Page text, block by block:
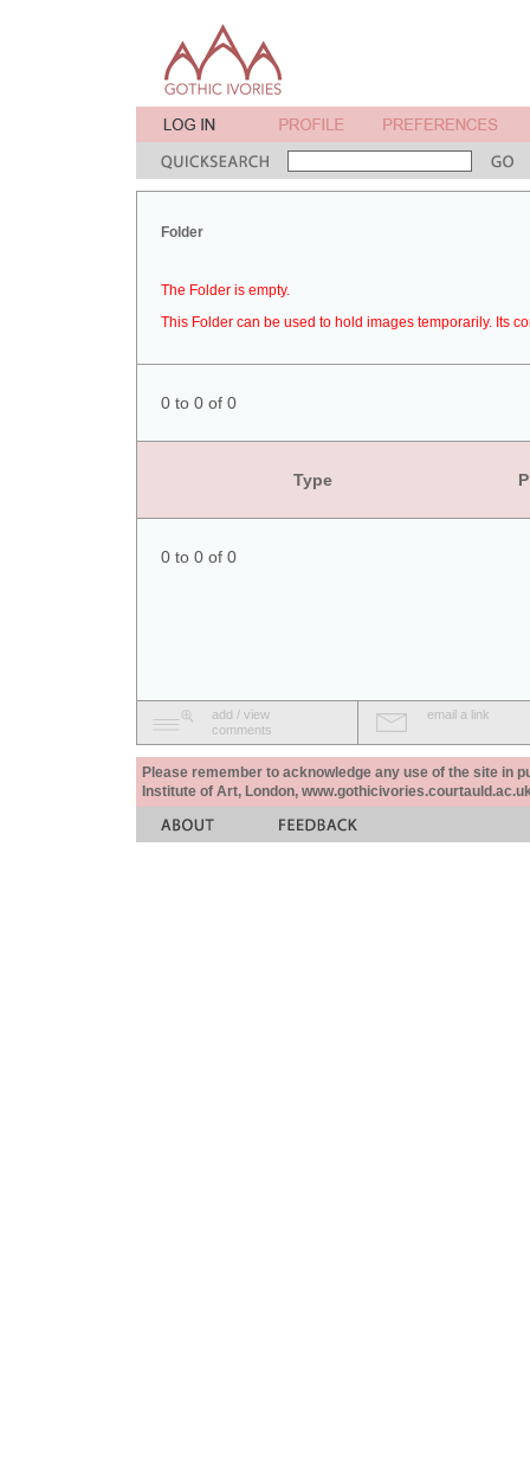
Folder
The Folder is empty.
This Folder can be used to hold images temporarily. Its
0 to 0 of 0
Type
0 to 0 of 0
add / view
comments
email a link
Please remember to acknowledge any use of the site in
Institute of Art, London,